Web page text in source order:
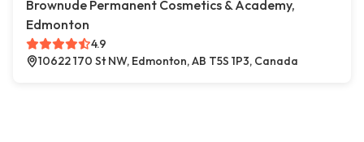
Brownude Permanent Cosmetics & Academy,
Edmonton
4.9
10622 170 St NW, Edmonton, AB T5S 1P3, Canada